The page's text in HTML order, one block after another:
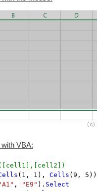
VBA:
( 1 , 1 ), Cells (9 , 5
, "E9" ). Select